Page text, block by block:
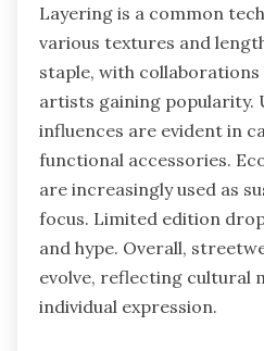
Layering is a common
various textures and
staple, with
artists gaining popularity.
influences are evident in
functional accessories.
are increasingly used as
focus. Limited edition
and hype. Overall,
evolve, reflecting cultural
individual expression.